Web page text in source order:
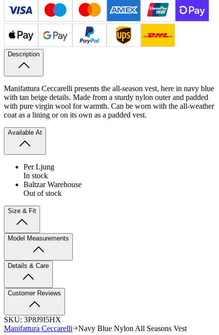
Description
Manifattura Ceccarelli presents the all-season vest, here in navy blue
with tan beige details. Made from a sturdy nylon outer and padded
with pure virgin wool for warmth. Can be worn with the all-weather
coat as a lining or on its own as a padded vest.
Available At
Per Ljung
In stock
Baltzar Warehouse
Out of stock
Size & Fit
Model Measurements
Details & Care
Customer Reviews
SKU: 3P8J9I5HX
Manifattura Ceccarelli
Navy Blue Nylon All Seasons Vest